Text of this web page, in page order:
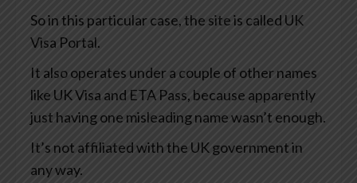
So in this particular case, the site is called UK
Visa Portal.
It also operates under a couple of other names
like UK Visa and ETA Pass, because apparently
just having one misleading name wasn’t enough.
It’s not affiliated with the UK government in
any way.